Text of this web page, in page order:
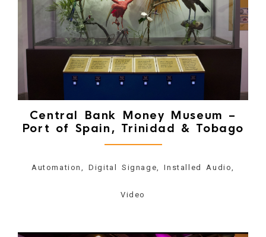
Central Bank Money Museum –
Port of Spain, Trinidad & Tobago
Automation, Digital Signage, Installed Audio,
Video